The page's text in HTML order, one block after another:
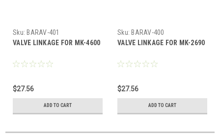
Sku: BARAV-401
VALVE LINKAGE FOR MK-4600
$27.56
ADD TO CART
Sku: BARAV-400
VALVE LINKAGE FOR MK-2690
$27.56
ADD TO CART